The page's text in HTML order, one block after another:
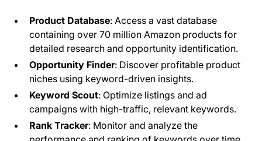
Product Database: Access a vast database
containing over 70 million Amazon products for
detailed research and opportunity identification.
Opportunity Finder: Discover profitable product
niches using keyword-driven insights​.
Keyword Scout: Optimize listings and ad
campaigns with high-traffic, relevant keywords.
Rank Tracker: Monitor and analyze the